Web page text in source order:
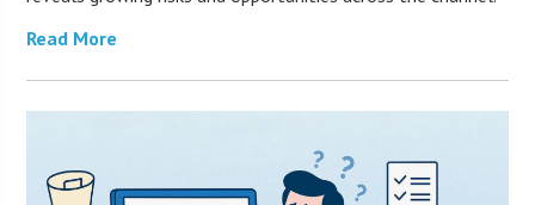
Read More